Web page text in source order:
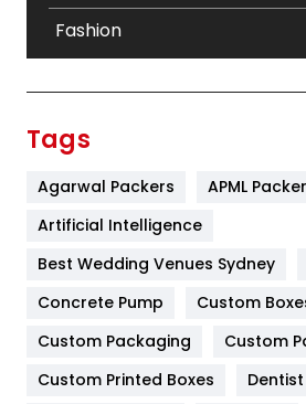
Fashion
Furniture
Game
General
Google Algorithms
Tags
Agarwal Packers
APML
Artificial Intelligence
Best Wedding Venues Sydney
Concrete Pump
Custom
Custom Packaging
Custom
Custom Printed Boxes
Dentist